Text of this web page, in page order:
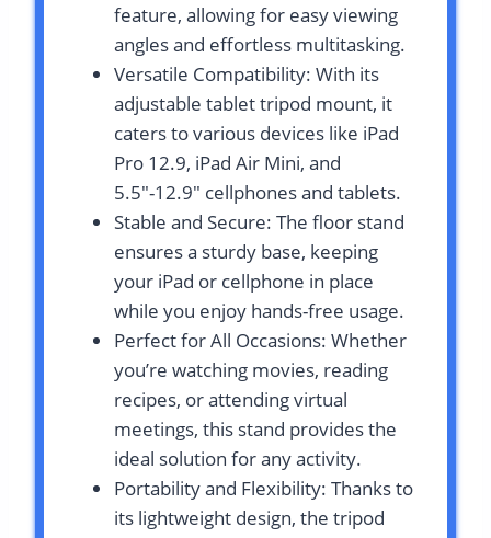
feature, allowing for easy viewing
angles and effortless multitasking.
Versatile Compatibility: With its
adjustable tablet tripod mount, it
caters to various devices like iPad
Pro 12.9, iPad Air Mini, and
5.5″-12.9″ cellphones and tablets.
Stable and Secure: The floor stand
ensures a sturdy base, keeping
your iPad or cellphone in place
while you enjoy hands-free usage.
Perfect for All Occasions: Whether
you’re watching movies, reading
recipes, or attending virtual
meetings, this stand provides the
ideal solution for any activity.
Portability and Flexibility: Thanks to
its lightweight design, the tripod